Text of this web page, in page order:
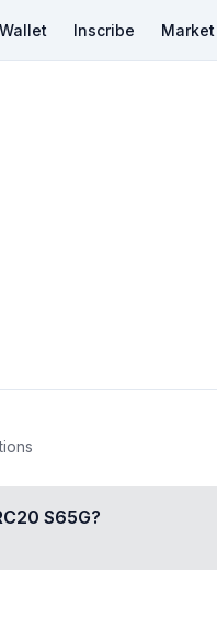
Wallet Inscribe Market
S65G?